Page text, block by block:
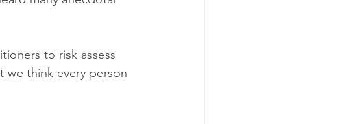
to risk assess
we think every person